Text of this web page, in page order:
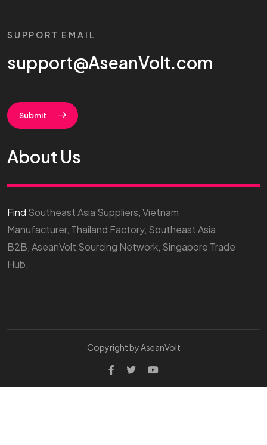
SUPPORT EMAIL
support@AseanVolt.com
Submit
About Us
Find Southeast Asia Suppliers, Vietnam
Manufacturer, Thailand Factory, Southeast Asia
B2B, AseanVolt Sourcing Network, Singapore Trade
Hub.
Copyright by AseanVolt